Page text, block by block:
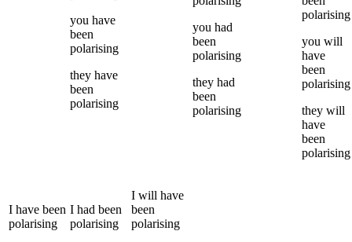
you have
been
polarising
they have
been
polarising
you had
been
polarising
they had
been
polarising
polarising
you will
have
been
polarising
they will
have
been
polarising
I have been
polarising
I had been
polarising
I will have
been
polarising